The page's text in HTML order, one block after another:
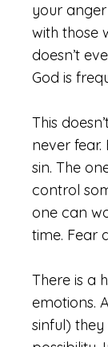
your
with those
doesn’t
God is
This
never
sin. The
control
one can
time. Fear
There is a
emotions.
sinful)